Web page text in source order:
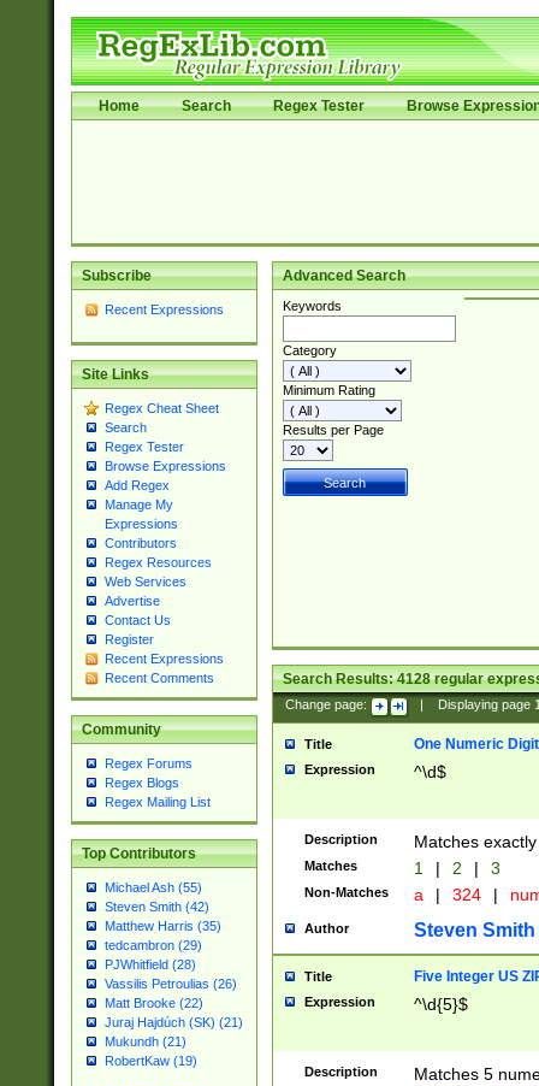
Home Search Regex Tester Browse
Subscribe
Recent Expressions
Site Links
Regex Cheat Sheet
Search
Regex Tester
Browse Expressions
Add Regex
Manage My
Expressions
Contributors
Regex Resources
Web Services
Advertise
Contact Us
Register
Recent Expressions
Recent Comments
Community
Regex Forums
Regex Blogs
Regex Mailing List
Top Contributors
Michael Ash (55)
Steven Smith (42)
Matthew Harris (35)
tedcambron (29)
PJWhitfield (28)
Vassilis Petroulias (26)
Matt Brooke (22)
Juraj Hajdúch (SK) (21)
Mukundh (21)
RobertKaw (19)
Advanced Search
Keywords
Category
Minimum Rating
Results per Page
Search Results:4128regular
Change page: Displaying page
Title One Numeric Digit
Expression ^\d$
Description Matches
Matches 1 | 2 | 3
Non-Matches a | 324 |
Author Steven Smith
Title Five Integer US
Expression ^\d{5}$
Description Matches 5